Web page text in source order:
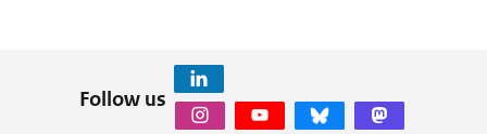
Follow us